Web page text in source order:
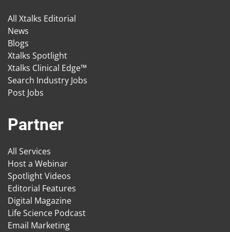
All Xtalks Editorial
News
Blogs
Xtalks Spotlight
Xtalks Clinical Edge™
Search Industry Jobs
Post Jobs
Partner
All Services
Host a Webinar
Spotlight Videos
Editorial Features
Digital Magazine
Life Science Podcast
Email Marketing